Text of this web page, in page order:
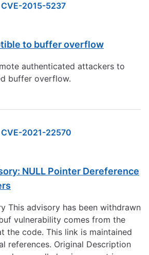
CVE-2015-5237
to buffer overflow
authenticated attackers to
buffer overflow.
CVE-2021-22570
NULL Pointer Dereference
This advisory has been withdrawn
vulnerability comes from the
the code. This link is maintained
references. Original Description